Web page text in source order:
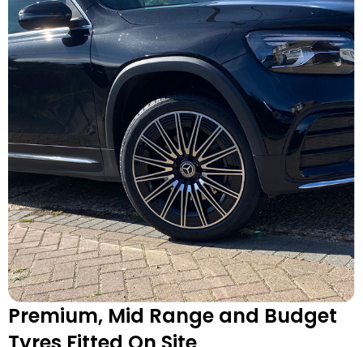
Premium, Mid Range and Budget